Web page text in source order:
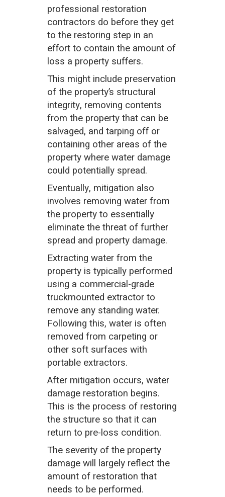
professional restoration
contractors do before they get
to the restoring step in an
effort to contain the amount of
loss a property suffers.
This might include preservation
of the property’s structural
integrity, removing contents
from the property that can be
salvaged, and tarping off or
containing other areas of the
property where water damage
could potentially spread.
Eventually, mitigation also
involves removing water from
the property to essentially
eliminate the threat of further
spread and property damage.
Extracting water from the
property is typically performed
using a commercial-grade
truckmounted extractor to
remove any standing water.
Following this, water is often
removed from carpeting or
other soft surfaces with
portable extractors.
After mitigation occurs, water
damage restoration begins.
This is the process of restoring
the structure so that it can
return to pre-loss condition.
The severity of the property
damage will largely reflect the
amount of restoration that
needs to be performed.